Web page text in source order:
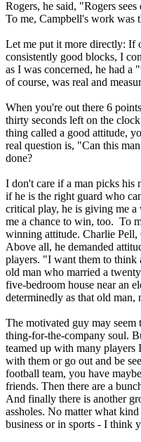
Rogers, he said, "Rogers
To me, Campbell's work was
Let me put it more directly: If
consistently good blocks, I
as I was concerned, he had
of course, was real and
When you're out there 6
thirty seconds left on the
thing called a good attitude,
real question is, "Can this
done?
I don't care if a man picks his
if he is the right guard who
critical play, he is giving me
me a chance to win, too. To
winning attitude. Charlie Pell,
Above all, he demanded
players. "I want them to think
old man who married a
five-bedroom house near an
determinedly as that old
The motivated guy may seem
thing-for-the-company soul.
teamed up with many
with them or go out and be
football team, you have
friends. Then there are a
And finally there is another
assholes. No matter what
business or in sports - I think